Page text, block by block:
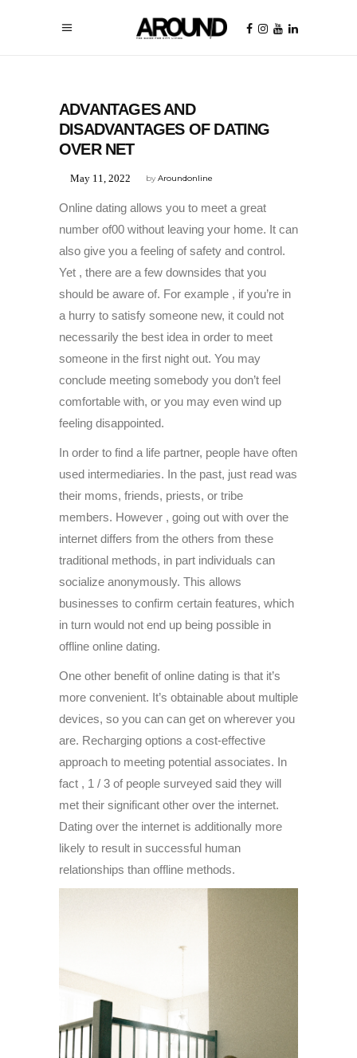
ADVANTAGES AND
DISADVANTAGES OF DATING
OVER NET
byAroundonline
May 11, 2022
Online dating allows you to meet a great
number of00 without leaving your home. It can
also give you a feeling of safety and control.
Yet , there are a few downsides that you
should be aware of. For example , if you’re in
a hurry to satisfy someone new, it could not
necessarily the best idea in order to meet
someone in the first night out. You may
conclude meeting somebody you don’t feel
comfortable with, or you may even wind up
feeling disappointed.
In order to find a life partner, people have often
used intermediaries. In the past, just read was
their moms, friends, priests, or tribe
members. However , going out with over the
internet differs from the others from these
traditional methods, in part individuals can
socialize anonymously. This allows
businesses to confirm certain features, which
in turn would not end up being possible in
offline online dating.
One other benefit of online dating is that it’s
more convenient. It’s obtainable about multiple
devices, so you can can get on wherever you
are. Recharging options a cost-effective
approach to meeting potential associates. In
fact , 1 / 3 of people surveyed said they will
met their significant other over the internet.
Dating over the internet is additionally more
likely to result in successful human
relationships than offline methods.